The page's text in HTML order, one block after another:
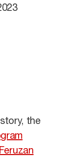
the
Feruzan